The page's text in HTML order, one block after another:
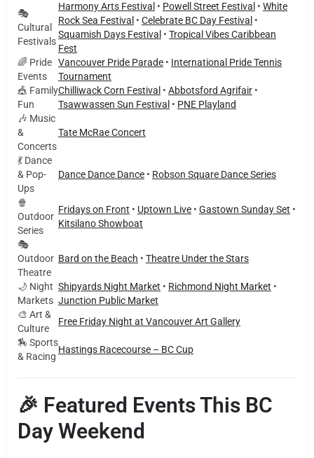
🎭
Cultural
Festivals
Harmony Arts Festival • Powell Street Festival • White
Rock Sea Festival • Celebrate BC Day Festival •
Squamish Days Festival • Tropical Vibes Caribbean
Fest
🌈 Pride
Events
Vancouver Pride Parade • International Pride Tennis
Tournament
🎪 Family
Fun
Chilliwack Corn Festival • Abbotsford Agrifair •
Tsawwassen Sun Festival • PNE Playland
🎶 Music
&
Concerts
Tate McRae Concert
💃 Dance
& Pop-
Ups
Dance Dance Dance • Robson Square Dance Series
🍿
Outdoor
Series
Fridays on Front • Uptown Live • Gastown Sunday Set •
Kitsilano Showboat
🎭
Outdoor
Theatre
Bard on the Beach • Theatre Under the Stars
🌙 Night
Markets
Shipyards Night Market • Richmond Night Market •
Junction Public Market
🎨 Art &
Culture
Free Friday Night at Vancouver Art Gallery
🏇 Sports
& Racing
Hastings Racecourse – BC Cup
🎉 Featured Events This BC
Day Weekend